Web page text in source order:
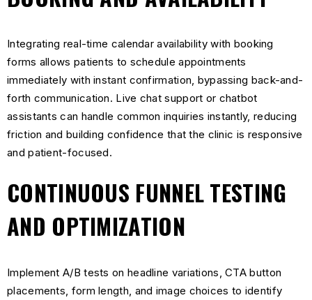
Integrating real-time calendar availability with booking
forms allows patients to schedule appointments
immediately with instant confirmation, bypassing back-and-
forth communication. Live chat support or chatbot
assistants can handle common inquiries instantly, reducing
friction and building confidence that the clinic is responsive
and patient-focused.
CONTINUOUS FUNNEL TESTING
AND OPTIMIZATION
Implement A/B tests on headline variations, CTA button
placements, form length, and image choices to identify